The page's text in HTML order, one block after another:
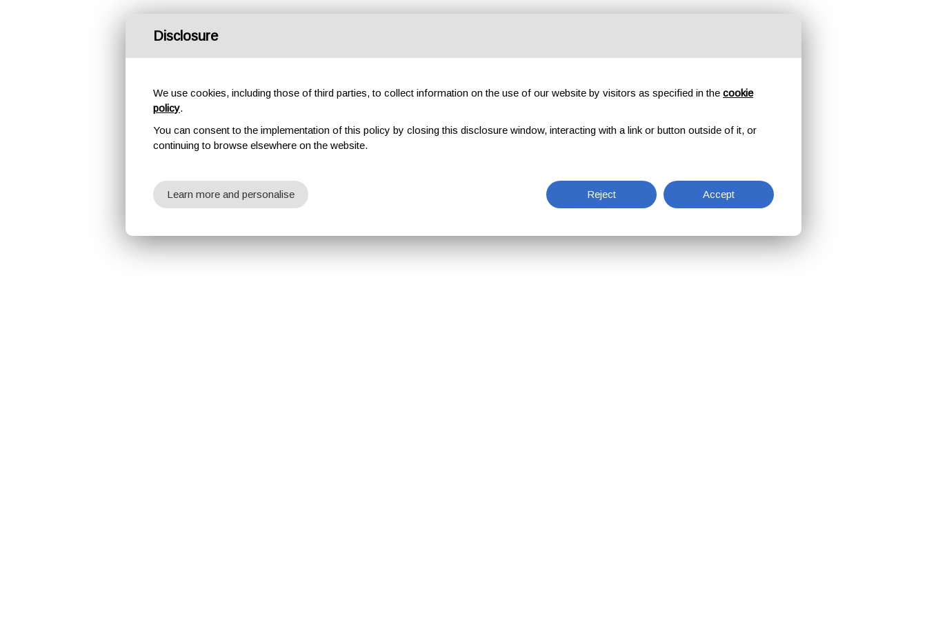
Disclosure
We use cookies, including those of third parties, to collect information on the use of our website by visitors as specified in the cookie
policy.
You can consent to the implementation of this policy by closing this disclosure window, interacting with a link or button outside of it, or
continuing to browse elsewhere on the website.
Reject Accept
Learn more and personalise